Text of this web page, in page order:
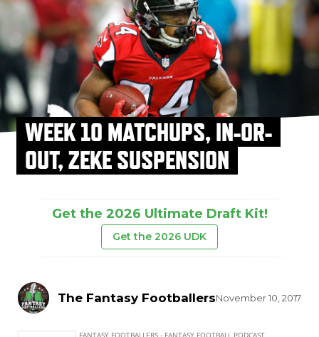
WEEK 10 MATCHUPS, IN-OR-
OUT, ZEKE SUSPENSION
Get the 2026 Ultimate Draft Kit!
Get the 2026 UDK
The Fantasy FootballersNovember 10, 2017